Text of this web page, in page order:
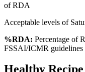
of RDA
Acceptable levels of
%RDA: Percentage of
FSSAI/ICMR guidelines
Healthy